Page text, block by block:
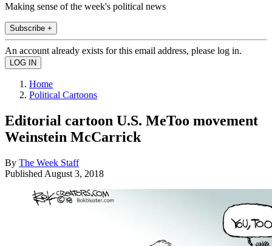
Making sense of the week's political news
Subscribe +
An account already exists for this email address, please log in.
Home
Political Cartoons
Editorial cartoon U.S. MeToo movement
Weinstein McCarrick
By The Week Staff
Published August 3, 2018